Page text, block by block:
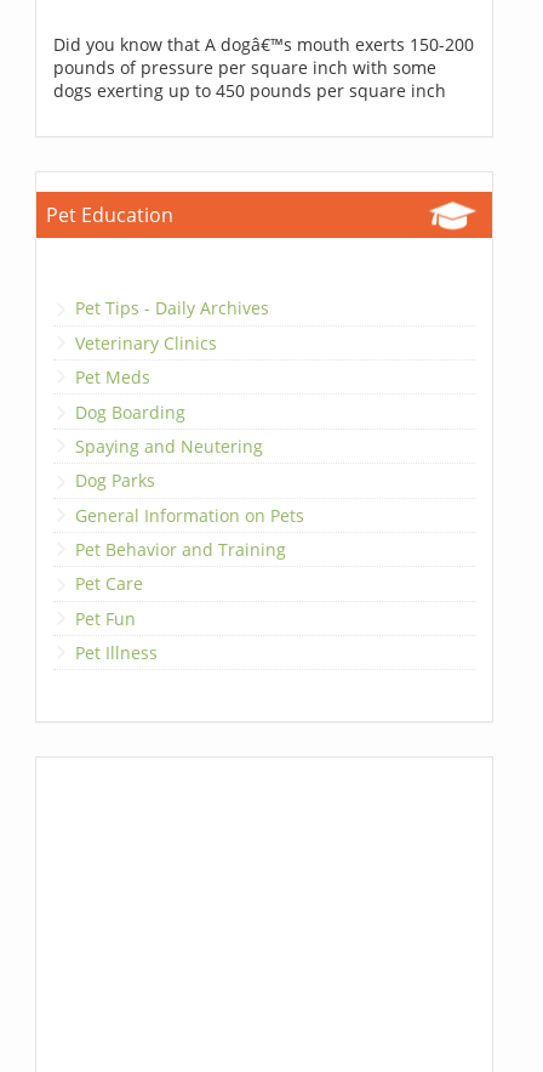
Did you know that A dogâ€™s mouth exerts 150-200
pounds of pressure per square inch with some
dogs exerting up to 450 pounds per square inch
Pet Education
Pet Tips - Daily Archives
Veterinary Clinics
Pet Meds
Dog Boarding
Spaying and Neutering
Dog Parks
General Information on Pets
Pet Behavior and Training
Pet Care
Pet Fun
Pet Illness